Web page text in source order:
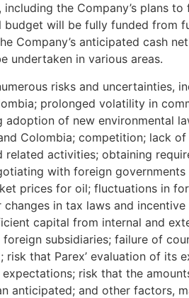
the Company’s plans
budget will be fully funded from
Company’s anticipated cash
undertaken in various areas.
risks and uncertainties,
prolonged volatility in
of new environmental
Colombia; competition; lack
activities; obtaining
with foreign
prices for oil; fluctuations in
in tax laws and
capital from internal and
subsidiaries; failure of
that Parex’ evaluation of its
risk that the
anticipated; and other factors,